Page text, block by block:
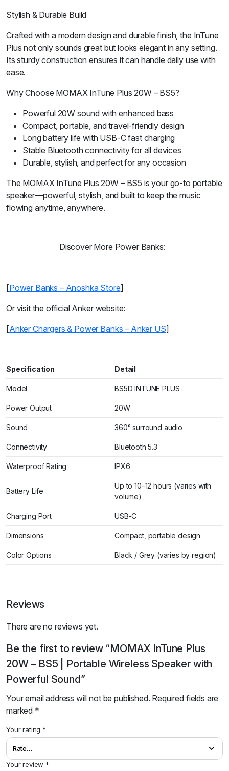
Stylish & Durable Build
Crafted with a modern design and durable finish, the InTune
Plus not only sounds great but looks elegant in any setting.
Its sturdy construction ensures it can handle daily use with
ease.
Why Choose MOMAX InTune Plus 20W – BS5?
Powerful 20W sound with enhanced bass
Compact, portable, and travel-friendly design
Long battery life with USB-C fast charging
Stable Bluetooth connectivity for all devices
Durable, stylish, and perfect for any occasion
The MOMAX InTune Plus 20W – BS5 is your go-to portable
speaker—powerful, stylish, and built to keep the music
flowing anytime, anywhere.
Discover More Power Banks:
[Power Banks – Anoshka Store]
Or visit the official Anker website:
[Anker Chargers & Power Banks – Anker US]
Specification Detail
Model BS5D INTUNE PLUS
Power Output 20W
Sound 360° surround audio
Connectivity Bluetooth 5.3
Waterproof Rating IPX6
Battery Life
Up to 10–12 hours (varies with
volume)
Charging Port USB-C
Dimensions Compact, portable design
Color Options Black / Grey (varies by region)
Reviews
There are no reviews yet.
Be the first to review “MOMAX InTune Plus
20W – BS5 | Portable Wireless Speaker with
Powerful Sound”
Your email address will not be published. Required fields are
marked *
Your rating *
Your review *